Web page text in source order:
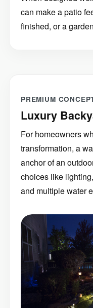
can make a patio
finished, or a
Luxury
For homeowners
transformation, a
anchor of an
choices like
and multiple water